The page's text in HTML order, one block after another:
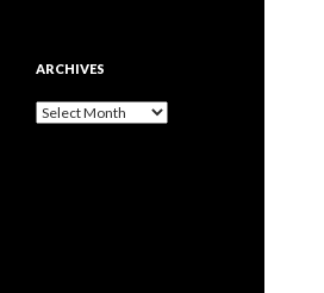
ARCHIVES
Archives